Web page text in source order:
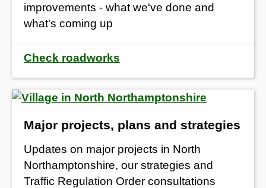
improvements - what we've done and
what's coming up
Check roadworks
Major projects, plans and strategies
Updates on major projects in North
Northamptonshire, our strategies and
Traffic Regulation Order consultations